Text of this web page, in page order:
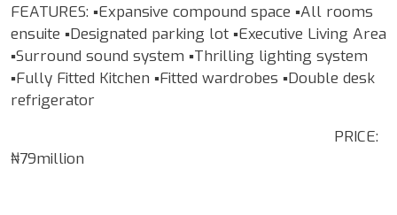
FEATURES: ▪️Expansive compound space ▪️All rooms
ensuite ▪️Designated parking lot ▪️Executive Living Area
▪️Surround sound system ▪️Thrilling lighting system
▪️Fully Fitted Kitchen ▪️Fitted wardrobes ▪️Double desk
refrigerator
PRICE:
₦79million